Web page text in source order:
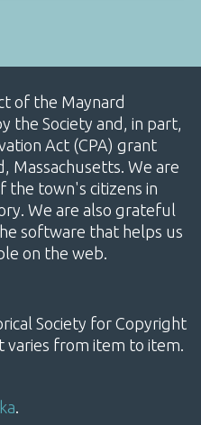
of the Maynard
the Society and, in part,
Act (CPA) grant
Massachusetts. We are
town's citizens in
We are also grateful
software that helps us
on the web.
Society for Copyright
varies from item to item.
.